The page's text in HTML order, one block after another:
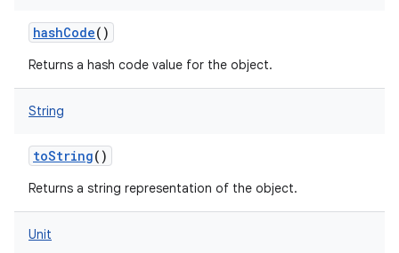
hashCode()
Returns a hash code value for the object.
String
toString()
Returns a string representation of the object.
Unit